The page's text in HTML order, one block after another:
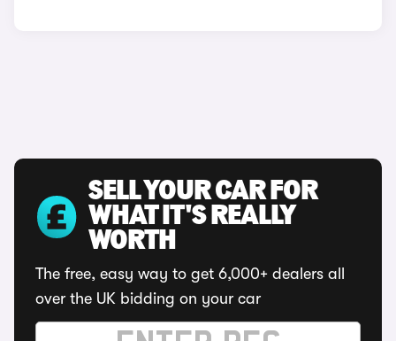
SELL YOUR CAR FOR
WHAT IT'S REALLY
WORTH
The free, easy way to get 6,000+ dealers all
over the UK bidding on your car